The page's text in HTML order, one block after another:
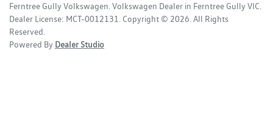
Ferntree Gully Volkswagen Volkswagen Dealer in Ferntree Gully VIC
Dealer License: MCT-0012131 Copyright © 2026 . All Rights
Reserved.
Powered By Dealer Studio